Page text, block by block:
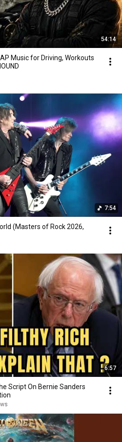
54:14
Music for Driving, Workouts
7:54
(Masters of Rock 2026,
6:57
Script On Bernie Sanders